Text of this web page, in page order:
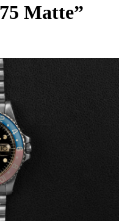
Matte”